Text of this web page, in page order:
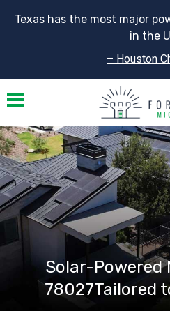
Texas has the most major
in the
– Houston
Toggle navigation
Solar-Powered
78027Tailored